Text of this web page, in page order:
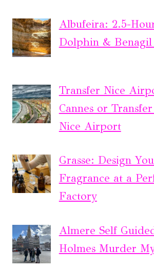
Albufeira: 2.5-
Dolphin & Benagil
Transfer Nice
Cannes or
Nice Airport
Grasse: Design
Fragrance at a
Factory
Almere Self
Holmes Murder